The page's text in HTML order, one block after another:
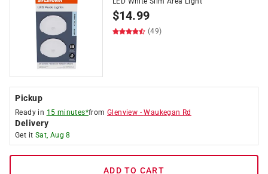
$14.99
(49)
Pickup
Ready in 15 minutes*fromGlenview -Waukegan Rd
Delivery
Get it Sat, Aug 8
ADD TO CART